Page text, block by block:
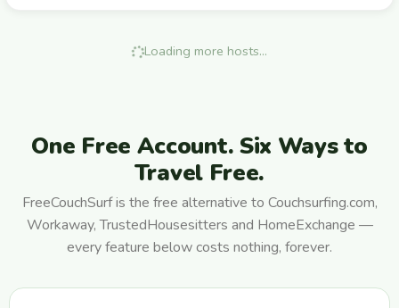
places and making genuine connections along the way."
Loading more hosts…
One Free Account. Six Ways to
Travel Free.
FreeCouchSurf is the free alternative to Couchsurfing.com,
Workaway, TrustedHousesitters and HomeExchange —
every feature below costs nothing, forever.